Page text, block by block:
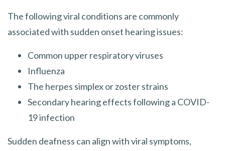
The following viral conditions are commonly
associated with sudden onset hearing issues:
Common upper respiratory viruses
Influenza
The herpes simplex or zoster strains
Secondary hearing effects following a COVID-
19 infection
Sudden deafness can align with viral symptoms,